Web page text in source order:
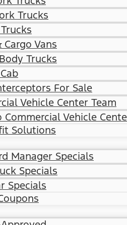
Trucks
Vans
Trucks
For Sale
Vehicle Center Team
Commercial Vehicle
Solutions
Manager Specials
Specials
Specials